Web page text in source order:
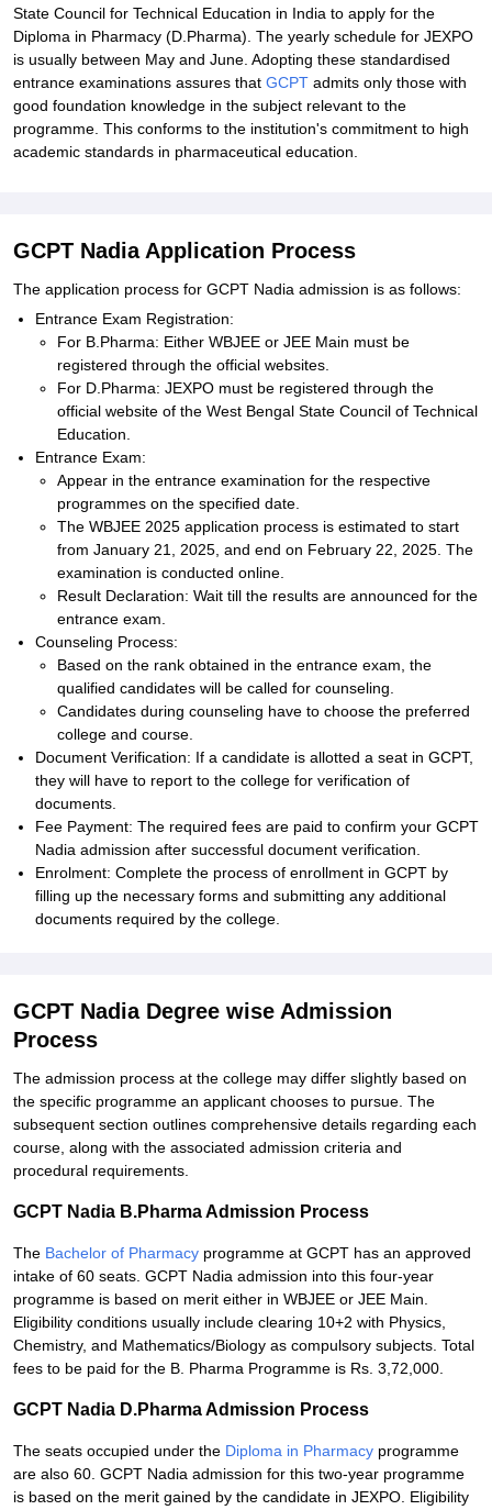
State Council for Technical Education in India to apply for the
Diploma in Pharmacy (D.Pharma). The yearly schedule for JEXPO
is usually between May and June. Adopting these standardised
entrance examinations assures that GCPT admits only those with
good foundation knowledge in the subject relevant to the
programme. This conforms to the institution's commitment to high
academic standards in pharmaceutical education.
GCPT Nadia Application Process
The application process for GCPT Nadia admission is as follows:
Entrance Exam Registration:
For B.Pharma: Either WBJEE or JEE Main must be
registered through the official websites.
For D.Pharma: JEXPO must be registered through the
official website of the West Bengal State Council of Technical
Education.
Entrance Exam:
Appear in the entrance examination for the respective
programmes on the specified date.
The WBJEE 2025 application process is estimated to start
from January 21, 2025, and end on February 22, 2025. The
examination is conducted online.
Result Declaration: Wait till the results are announced for the
entrance exam.
Counseling Process:
Based on the rank obtained in the entrance exam, the
qualified candidates will be called for counseling.
Candidates during counseling have to choose the preferred
college and course.
Document Verification: If a candidate is allotted a seat in GCPT,
they will have to report to the college for verification of
documents.
Fee Payment: The required fees are paid to confirm your GCPT
Nadia admission after successful document verification.
Enrolment: Complete the process of enrollment in GCPT by
filling up the necessary forms and submitting any additional
documents required by the college.
GCPT Nadia Degree wise Admission
Process
The admission process at the college may differ slightly based on
the specific programme an applicant chooses to pursue. The
subsequent section outlines comprehensive details regarding each
course, along with the associated admission criteria and
procedural requirements.
GCPT Nadia B.Pharma Admission Process
The Bachelor of Pharmacy programme at GCPT has an approved
intake of 60 seats. GCPT Nadia admission into this four-year
programme is based on merit either in WBJEE or JEE Main.
Eligibility conditions usually include clearing 10+2 with Physics,
Chemistry, and Mathematics/Biology as compulsory subjects. Total
fees to be paid for the B. Pharma Programme is Rs. 3,72,000.
GCPT Nadia D.Pharma Admission Process
The seats occupied under the Diploma in Pharmacy programme
are also 60. GCPT Nadia admission for this two-year programme
is based on the merit gained by the candidate in JEXPO. Eligibility